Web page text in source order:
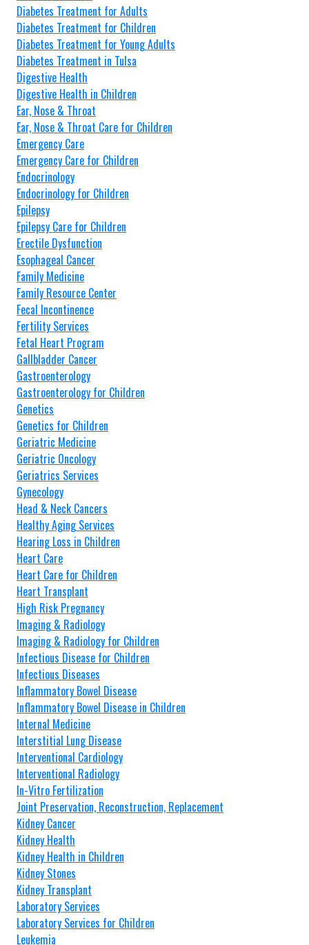
Diabetes Treatment for Adults
Diabetes Treatment for Children
Diabetes Treatment for Young Adults
Diabetes Treatment in Tulsa
Digestive Health
Digestive Health in Children
Ear, Nose & Throat
Ear, Nose & Throat Care for Children
Emergency Care
Emergency Care for Children
Endocrinology
Endocrinology for Children
Epilepsy
Epilepsy Care for Children
Erectile Dysfunction
Esophageal Cancer
Family Medicine
Family Resource Center
Fecal Incontinence
Fertility Services
Fetal Heart Program
Gallbladder Cancer
Gastroenterology
Gastroenterology for Children
Genetics
Genetics for Children
Geriatric Medicine
Geriatric Oncology
Geriatrics Services
Gynecology
Head & Neck Cancers
Healthy Aging Services
Hearing Loss in Children
Heart Care
Heart Care for Children
Heart Transplant
High Risk Pregnancy
Imaging & Radiology
Imaging & Radiology for Children
Infectious Disease for Children
Infectious Diseases
Inflammatory Bowel Disease
Inflammatory Bowel Disease in Children
Internal Medicine
Interstitial Lung Disease
Interventional Cardiology
Interventional Radiology
In-Vitro Fertilization
Joint Preservation, Reconstruction, Replacement
Kidney Cancer
Kidney Health
Kidney Health in Children
Kidney Stones
Kidney Transplant
Laboratory Services
Laboratory Services for Children
Leukemia